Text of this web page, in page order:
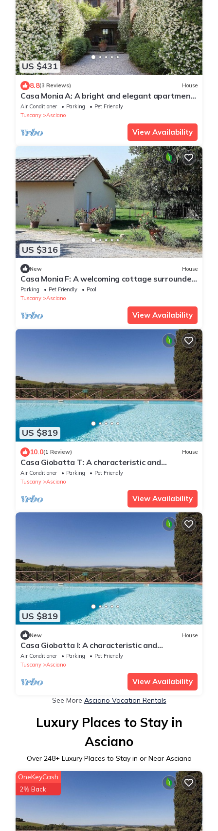
US $431
8.8(3 Reviews) House
Casa Monia A: A bright and elegant apartment
with the strong charachter which derives from
it actually being a restored old mill, with Free
WI-FI.
Air Conditioner Parking
Pet Friendly
Tuscany
Asciano
View Availability
US $316
New House
Casa Monia F: A welcoming cottage surrounded
by the greenery, with Free WI-FI.
Parking Pet Friendly
Pool
Tuscany
Asciano
View Availability
US $819
10.0(1 Review) House
Casa Giobatta T: A characteristic and
welcoming two-story apartment that is part of
an ancient country house surrounded by the
greenery, with Free WI-FI.
Air Conditioner Parking
Pet Friendly
Tuscany
Asciano
View Availability
US $819
New House
Casa Giobatta I: A characteristic and
welcoming two-story apartment that is part of
an ancient country house surrounded by the
Air Conditioner Parking
Pet Friendly
Tuscany
Asciano
View Availability
See More Asciano Vacation Rentals
Luxury Places to Stay in
Asciano
Over 248+ Luxury Places to Stay in or Near Asciano
OneKeyCash
2% Back